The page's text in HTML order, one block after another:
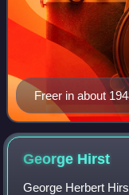
Freer in about
George Hirst
George Herbert